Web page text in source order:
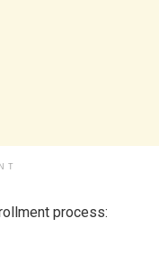
process: